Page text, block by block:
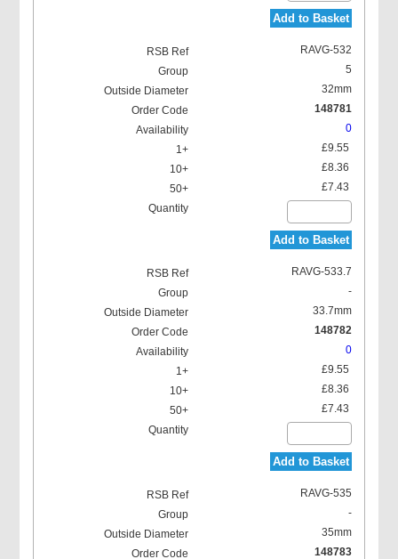
Add to Basket
RAVG-532
5
32mm
148781
0
£9.55
£8.36
£7.43
Add to Basket
RAVG-533.7
-
33.7mm
148782
0
£9.55
£8.36
£7.43
Add to Basket
RAVG-535
-
35mm
148783